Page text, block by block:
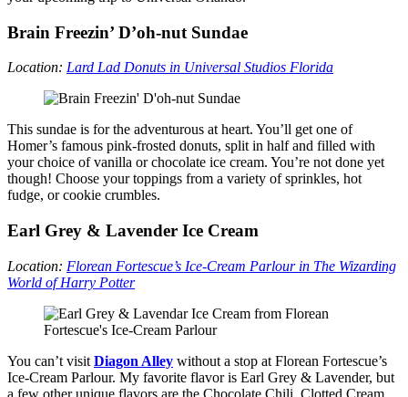
Brain Freezin’ D’oh-nut Sundae
Location: Lard Lad Donuts in Universal Studios Florida
This sundae is for the adventurous at heart. You’ll get one of
Homer’s famous pink-frosted donuts, split in half and filled with
your choice of vanilla or chocolate ice cream. You’re not done yet
though! Choose your toppings from a variety of sprinkles, hot
fudge, or cookie crumbles.
Earl Grey & Lavender Ice Cream
Location: Florean Fortescue’s Ice-Cream Parlour in The Wizarding
World of Harry Potter
You can’t visit Diagon Alley without a stop at Florean Fortescue’s
Ice-Cream Parlour. My favorite flavor is Earl Grey & Lavender, but
a few other unique flavors are the Chocolate Chili, Clotted Cream